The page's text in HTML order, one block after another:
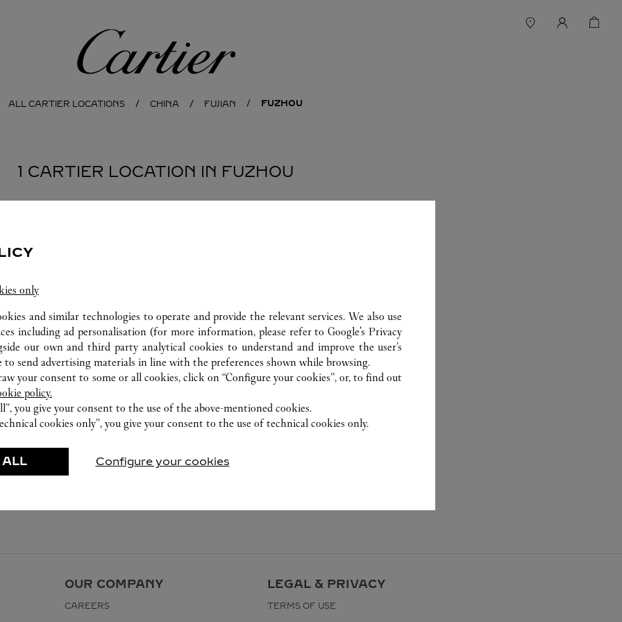
Cartier
ALL CARTIER LOCATIONS CHINA FUJIAN FUZHOU
1 CARTIER LOCATION IN FUZHOU
OUR COMPANY
CAREERS
LEGAL & PRIVACY
TERMS OF USE
only
and similar technologies to operate and provide the relevant services. We also use
including ad personalisation (for more information, please refer toGoogle's Privacy
our own and third party analytical cookies to understand and improve the user’s
to send advertising materials in line with the preferences shown while browsing.
your consent to some or all cookies, click on “Configure your cookies”, or, to find out
policy.
you give your consent to the use of the above-mentioned cookies.
cookies only”, you give your consent to the use of technical cookies only.
ALL Configure your cookies